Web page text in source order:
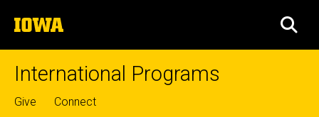
to
content
The
University
of
International Programs
Top
Give Connect